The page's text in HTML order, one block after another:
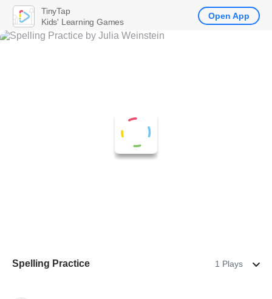
Spelling Practice 1 Plays
TinyTap
Kids' Learning Games
Open App